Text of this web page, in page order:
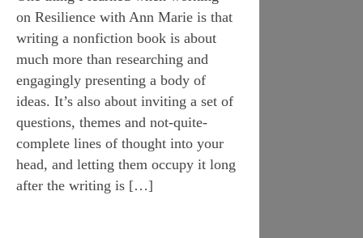
on Resilience with Ann Marie is that
writing a nonfiction book is about
much more than researching and
engagingly presenting a body of
ideas. It’s also about inviting a set of
questions, themes and not-quite-
complete lines of thought into your
head, and letting them occupy it long
after the writing is […]